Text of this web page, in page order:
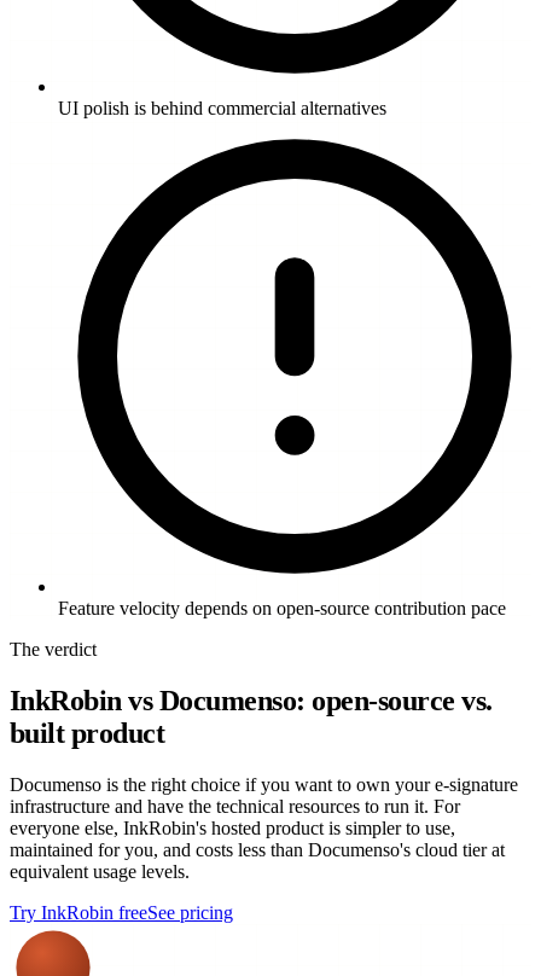
UI polish is behind commercial alternatives
Feature velocity depends on open-source contribution pace
The verdict
InkRobin vs Documenso: open-source vs.
built product
Documenso is the right choice if you want to own your e-signature
infrastructure and have the technical resources to run it. For
everyone else, InkRobin's hosted product is simpler to use,
maintained for you, and costs less than Documenso's cloud tier at
equivalent usage levels.
Try InkRobin freeSee pricing